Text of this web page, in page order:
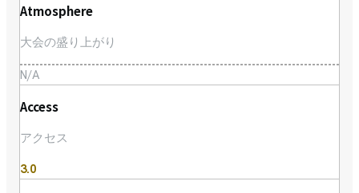
Atmosphere
大会の盛り上がり
N/A
Access
アクセス
3.0